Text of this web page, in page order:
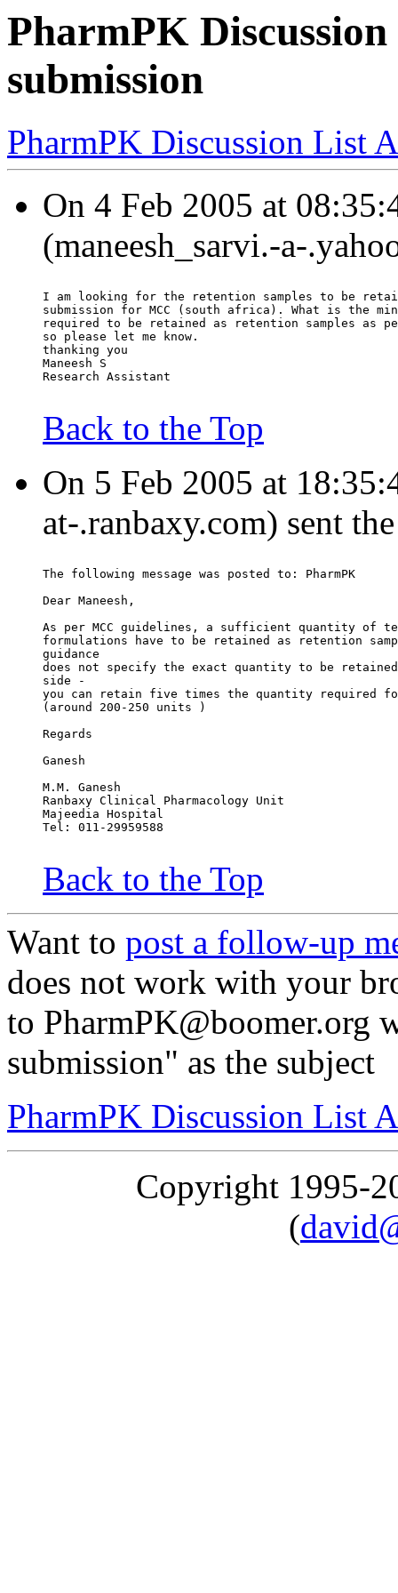
PharmPK
submission
PharmPK Discussion List
On 4 Feb 2005 at
(maneesh_sarvi.-a-
I am looking for the retention samples to be
submission for MCC (south africa). What is the
required to be retained as retention samples as
so please let me know.
thanking you
Maneesh S
Research Assistant
Back to the Top
On 5 Feb 2005 at
at-.ranbaxy.com) sent
The following message was posted to: PharmPK
Dear Maneesh,
As per MCC guidelines, a sufficient quantity of
formulations have to be retained as retention
guidance
does not specify the exact quantity to be
side -
you can retain five times the quantity required
(around 200-250 units )
Regards
Ganesh
M.M. Ganesh
Ranbaxy Clinical Pharmacology Unit
Majeedia Hospital
Tel: 011-29959588
Back to the Top
Want to post a follow-up
does not work with your
to PharmPK@boomer.org
submission" as the subject
PharmPK Discussion List
Copyright 1995-
(